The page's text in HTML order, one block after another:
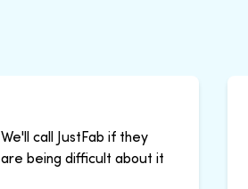
We'll call JustFab if they
are being difficult about it